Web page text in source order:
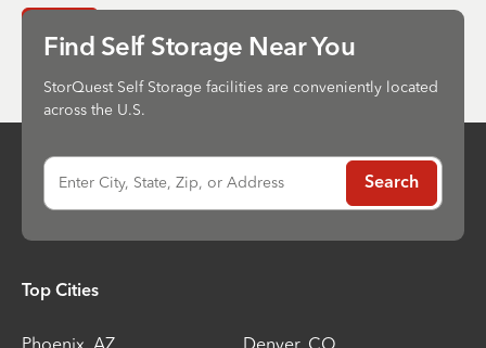
Find Self Storage Near You
StorQuest Self Storage facilities are conveniently located
across the U.S.
Enter City, State, Zip, or Address Search
Top Cities
Phoenix, AZ Denver, CO